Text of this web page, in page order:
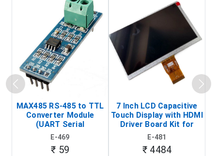
MAX485 RS-485 to TTL
Converter Module
(UART Serial
Transceiver Board)
E-469
₹ 59
7 Inch LCD Capacitive
Touch Display with HDMI
Driver Board Kit for
Raspberry Pi (1024x600
Touch Screen Display)
E-481
₹ 4484